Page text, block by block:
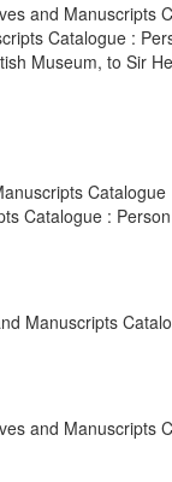
and
Catalogue :
Museum, to Sir
Catalogue :
Manuscripts
and